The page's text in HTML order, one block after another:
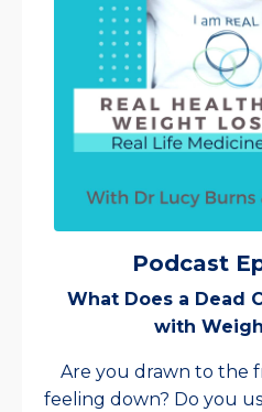
Podcast
What Does a Dead
with
Are you drawn to the
feeling down? Do you